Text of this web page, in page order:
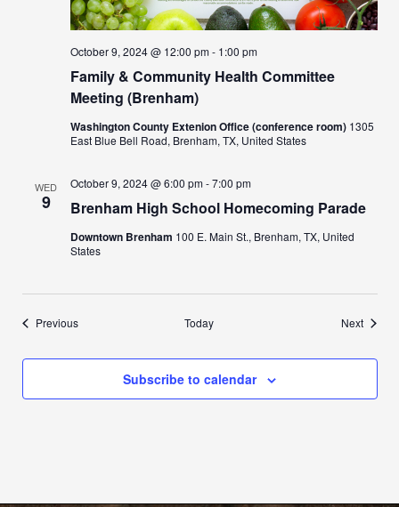
Family & Community Health Committee
Meeting (Brenham)
October 9, 2024 @ 12:00 pm- 1:00 pm
Washington County Extenion Office (conference room) 1305
East Blue Bell Road, Brenham, TX, United States
WED
9 Brenham High School Homecoming Parade
October 9, 2024 @ 6:00 pm-7:00 pm
Downtown Brenham 100 E. Main St., Brenham, TX, United
States
PreviousEvents Today NextEvents
Subscribe to calendar